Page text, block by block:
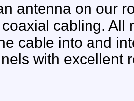
antenna on our
cabling. All
cable into and
with excellent